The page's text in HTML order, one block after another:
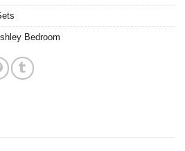
Bedroom